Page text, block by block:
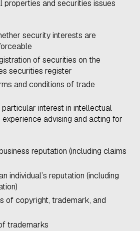
properties and securities issues
security interests are
of securities on the
securities register
and conditions of trade
interest in intellectual
advising and acting for
reputation (including claims
individual’s reputation (including
of copyright, trademark, and
trademarks